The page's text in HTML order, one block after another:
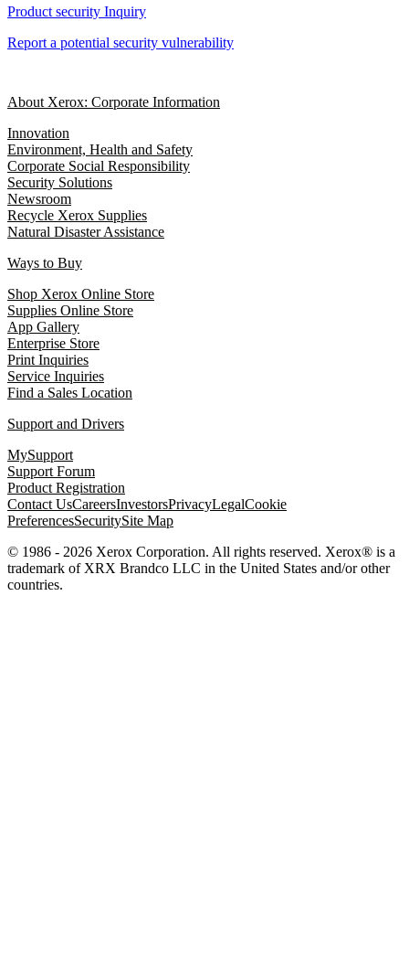
Product security Inquiry
Report a potential security vulnerability
About Xerox: Corporate Information
Innovation
Environment, Health and Safety
Corporate Social Responsibility
Security Solutions
Newsroom
Recycle Xerox Supplies
Natural Disaster Assistance
Ways to Buy
Shop Xerox Online Store
Supplies Online Store
App Gallery
Enterprise Store
Print Inquiries
Service Inquiries
Find a Sales Location
Support and Drivers
MySupport
Support Forum
Product Registration
Contact UsCareersInvestorsPrivacyLegalCookie
PreferencesSecuritySite Map
© 1986 - 2026 Xerox Corporation. All rights reserved. Xerox® is a
trademark of XRX Brandco LLC in the United States and/or other
countries.